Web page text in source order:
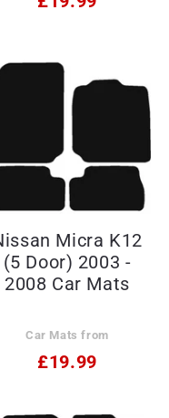
Micra K12
(5 Door) 2003 -
2008 Car Mats
Car Mats from
£19.99